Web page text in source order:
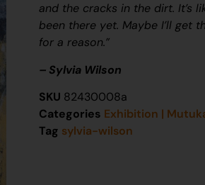
and the cracks in the dirt. It’s
been there yet. Maybe I’ll get
for a reason.”
– Sylvia Wilson
SKU 82430008a
Categories Exhibition |
Tag sylvia-wilson